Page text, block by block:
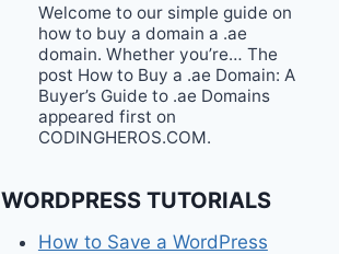
Welcome to our simple guide on
how to buy a domain a .ae
domain. Whether you’re… The
post How to Buy a .ae Domain: A
Buyer’s Guide to .ae Domains
appeared first on
CODINGHEROS.COM.
WORDPRESS TUTORIALS
How to Save a WordPress